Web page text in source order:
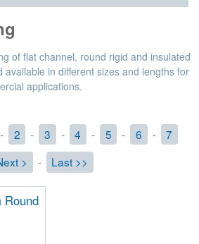
of flat channel, round rigid and insulated
available in different sizes and lengths for
applications.
2 - 3 - 4 - 5 - 6 -
7
> - Last >>